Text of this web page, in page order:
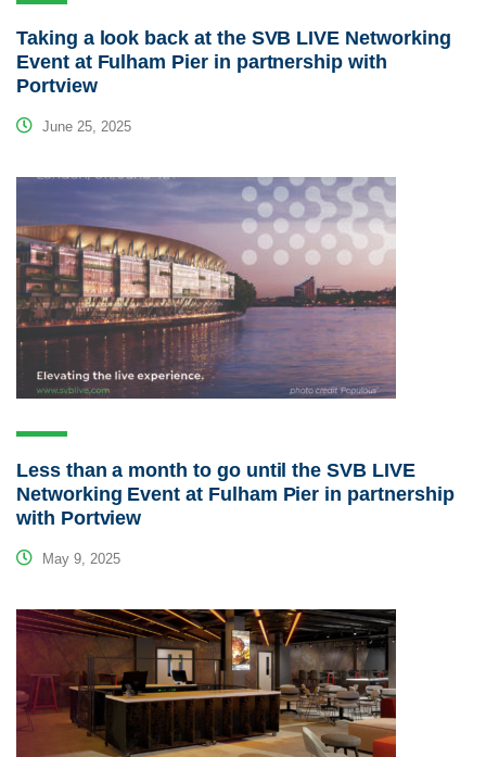
Taking a look back at the SVB LIVE Networking
Event at Fulham Pier in partnership with
Portview
June 25, 2025
Less than a month to go until the SVB LIVE
Networking Event at Fulham Pier in partnership
with Portview
May 9, 2025